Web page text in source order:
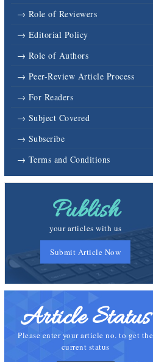
→ Role of Reviewers
→ Editorial Policy
→ Role of Authors
→ Peer-Review Article Process
→ For Readers
→ Subject Covered
→ Subscribe
→ Terms and Conditions
Publish
your articles with us
Submit Article Now
Article Status
Please enter your article no. to get the
current status